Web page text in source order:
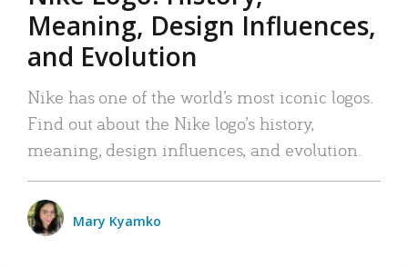
Meaning, Design Influences,
and Evolution
Nike has one of the world’s most iconic logos.
Find out about the Nike logo’s history,
meaning, design influences, and evolution.
Mary Kyamko